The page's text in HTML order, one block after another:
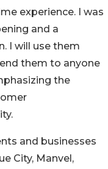
experience. I was
and a
I will use them
them to anyone
the
and businesses
City, Manvel,